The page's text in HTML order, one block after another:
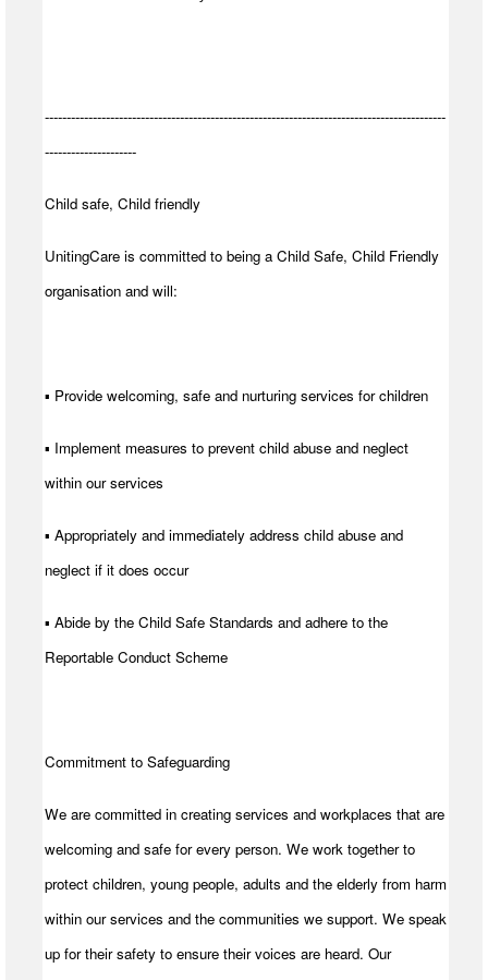
--------------------------------------------------------------------------------------------
---------------------
Child safe, Child friendly
UnitingCare is committed to being a Child Safe, Child Friendly
organisation and will:
▪ Provide welcoming, safe and nurturing services for children
▪ Implement measures to prevent child abuse and neglect
within our services
▪ Appropriately and immediately address child abuse and
neglect if it does occur
▪ Abide by the Child Safe Standards and adhere to the
Reportable Conduct Scheme
Commitment to Safeguarding
We are committed in creating services and workplaces that are
welcoming and safe for every person. We work together to
protect children, young people, adults and the elderly from harm
within our services and the communities we support. We speak
up for their safety to ensure their voices are heard. Our